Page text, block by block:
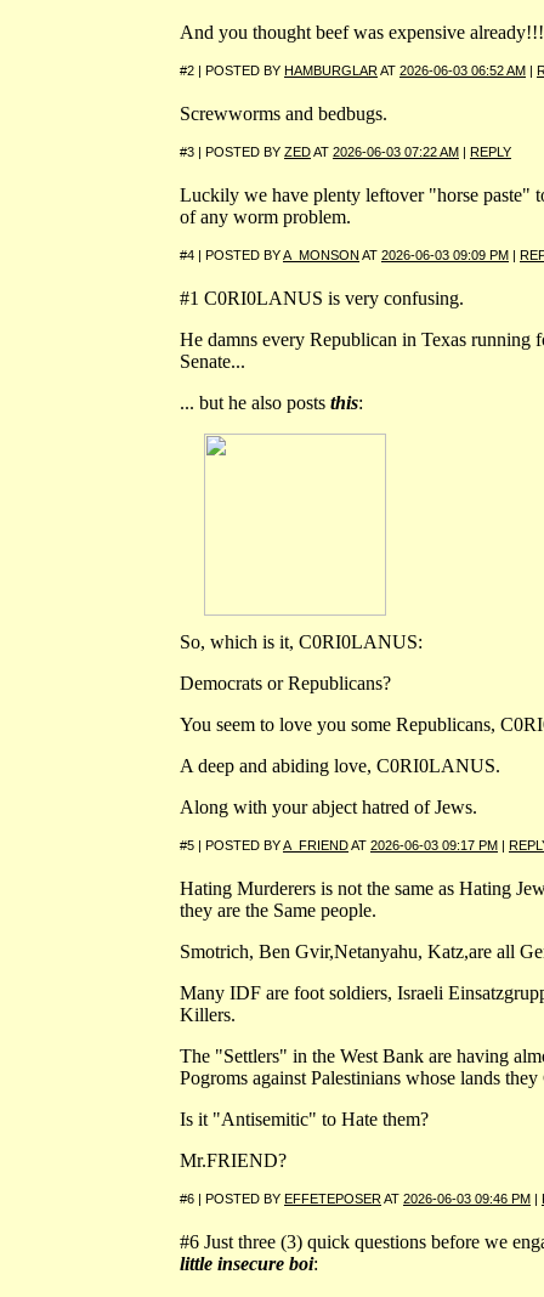
And you thought beef was expensive already!!!
#2 | POSTED BY HAMBURGLARAT 2026-06-03 06:52 AM |
Screwworms and bedbugs.
#3 | POSTED BY ZEDAT 2026-06-03 07:22 AM | REPLY
Luckily we have plenty leftover "horse paste"
of any worm problem.
#4 | POSTED BYA_MONSON AT 2026-06-03 09:09 PM |
#1 C0RI0LANUS is very confusing.
He damns every Republican in Texas running
Senate...
... but he also posts this:
So, which is it, C0RI0LANUS:
Democrats or Republicans?
You seem to love you some Republicans,
A deep and abiding love, C0RI0LANUS.
Along with your abject hatred of Jews.
#5 | POSTED BYA_FRIENDAT 2026-06-03 09:17 PM |
Hating Murderers is not the same as Hating
they are the Same people.
Smotrich, Ben Gvir,Netanyahu, Katz,are all
Many IDF are foot soldiers, Israeli
Killers.
The "Settlers" in the West Bank are having
Pogroms against Palestinians whose lands
Is it "Antisemitic" to Hate them?
Mr.FRIEND?
#6 | POSTED BY EFFETEPOSERAT 2026-06-03 09:46 PM |
#6 Just three (3) quick questions before we
little insecure boi: